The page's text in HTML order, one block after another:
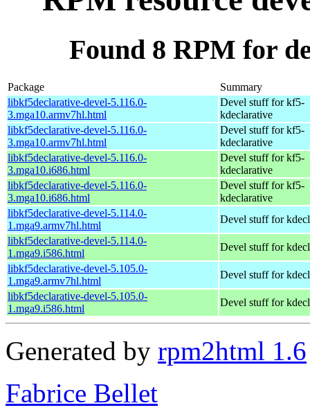
Found 8 RPM for
Package
Summary
libkf5declarative-devel-5.116.0-
3.mga10.armv7hl.html
Devel stuff for kf5-
kdeclarative
libkf5declarative-devel-5.116.0-
3.mga10.armv7hl.html
Devel stuff for kf5-
kdeclarative
libkf5declarative-devel-5.116.0-
3.mga10.i686.html
Devel stuff for kf5-
kdeclarative
libkf5declarative-devel-5.116.0-
3.mga10.i686.html
Devel stuff for kf5-
kdeclarative
libkf5declarative-devel-5.114.0-
1.mga9.armv7hl.html
Devel stuff for
libkf5declarative-devel-5.114.0-
1.mga9.i586.html
Devel stuff for
libkf5declarative-devel-5.105.0-
1.mga9.armv7hl.html
Devel stuff for
libkf5declarative-devel-5.105.0-
1.mga9.i586.html
Devel stuff for
Generated by rpm2html 1.6
Fabrice Bellet